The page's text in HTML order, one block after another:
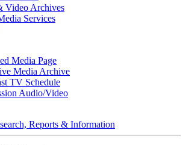
Video Archives
Services
Media Page
Media Archive
TV Schedule
Audio/Video
Reports & Information